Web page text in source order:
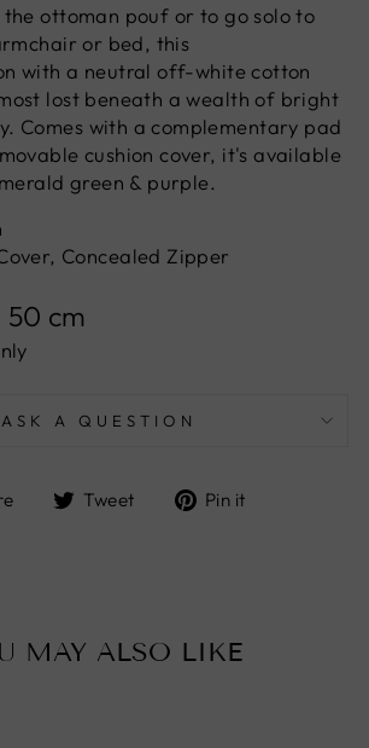
ottoman pouf or to go solo to
or bed, this
with a neutral off-white cotton
lost beneath a wealth of bright
Comes with a complementary pad
cushion cover, it's available
green & purple.
Concealed Zipper
50 cm
ASK A QUESTION
ShareTweet
TweetPin it
MAY ALSO LIKE